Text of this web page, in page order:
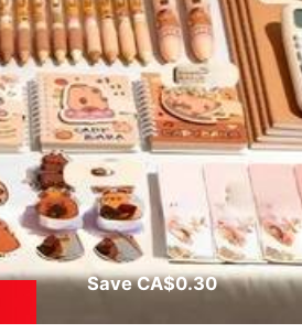
Save CA$0.30